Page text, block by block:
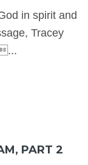
in spirit and
Tracey
PART 2